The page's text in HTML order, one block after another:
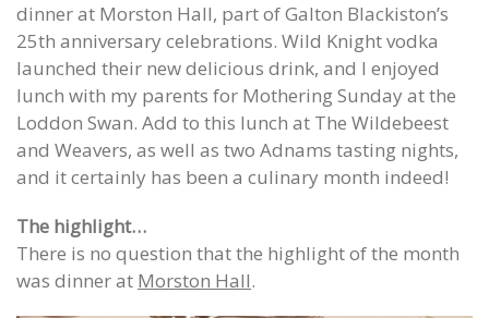
dinner at Morston Hall, part of Galton Blackiston’s
25th anniversary celebrations. Wild Knight vodka
launched their new delicious drink, and I enjoyed
lunch with my parents for Mothering Sunday at the
Loddon Swan. Add to this lunch at The Wildebeest
and Weavers, as well as two Adnams tasting nights,
and it certainly has been a culinary month indeed!
The highlight…
There is no question that the highlight of the month
was dinner at Morston Hall.